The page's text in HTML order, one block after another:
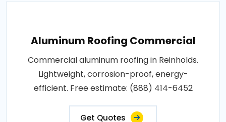
Aluminum Roofing Commercial
Commercial aluminum roofing in Reinholds.
Lightweight, corrosion-proof, energy-
efficient. Free estimate: (888) 414-6452
Get Quotes